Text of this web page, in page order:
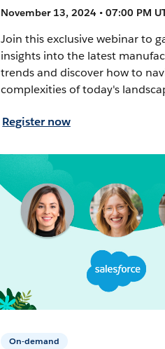
November 13, 2024 • 07:00 PM
Join this exclusive webinar to
insights into the latest
trends and discover how to
complexities of today's
Register now
On-demand